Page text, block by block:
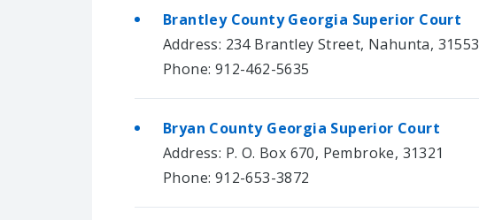
Brantley County Georgia Superior Court
Address: 234 Brantley Street, Nahunta, 31553
Phone: 912-462-5635
Bryan County Georgia Superior Court
Address: P. O. Box 670, Pembroke, 31321
Phone: 912-653-3872